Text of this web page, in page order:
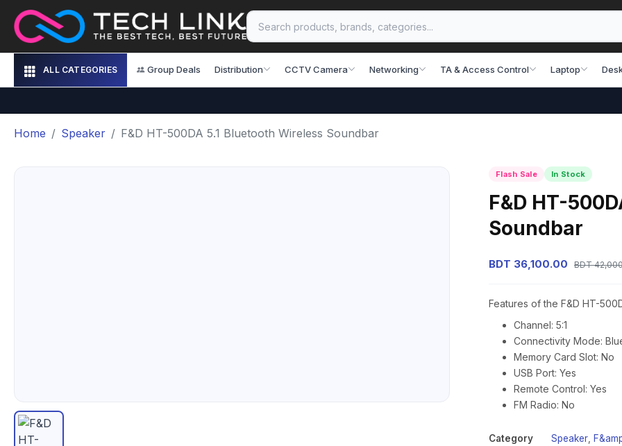
ALL CATEGORIES Group Deals Distribution CCTV Camera Networking TA & Access Control Laptop
Home Speaker F&D HT-500DA 5.1 Bluetooth Wireless Soundbar
Flash Sale In Stock
F&D HT-
Soundbar
BDT 36,100.00 BDT
Features of the F&D HT-
Channel: 5:1
Connectivity Mode:
Memory Card Slot: No
USB Port: Yes
Remote Control: Yes
FM Radio: No
Category Speaker